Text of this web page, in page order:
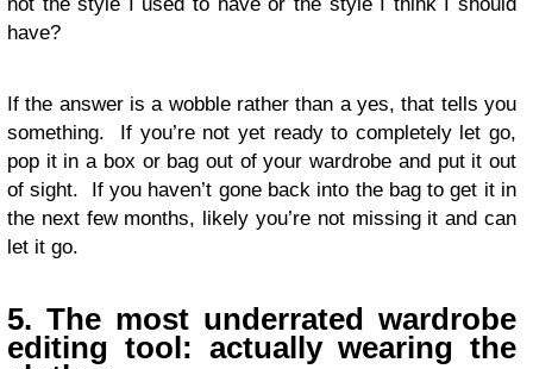
have?
If the answer is a wobble rather than a yes, that tells you
something. If you’re not yet ready to completely let go,
pop it in a box or bag out of your wardrobe and put it out
of sight. If you haven’t gone back into the bag to get it in
the next few months, likely you’re not missing it and can
let it go.
5. The most underrated wardrobe
editing tool: actually wearing the